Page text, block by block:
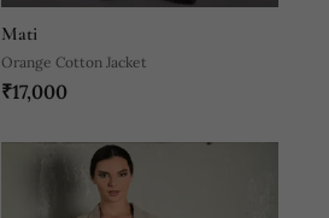
Mati
Orange Cotton Jacket
₹17,000